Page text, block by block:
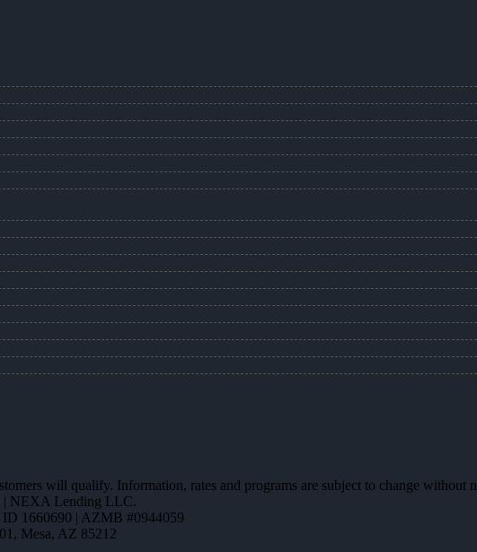
will qualify. Information, rates and programs are subject to change
| NEXA Lending LLC.
1660690 | AZMB #0944059
Mesa, AZ 85212